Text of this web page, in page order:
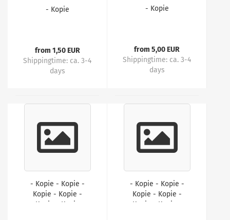
- Kopie
from 1,50 EUR
Shippingtime: ca. 3-4
days
- Kopie
from 5,00 EUR
Shippingtime: ca. 3-4
days
- Kopie - Kopie -
Kopie - Kopie -
Kopie - Kopie
- Kopie - Kopie -
Kopie - Kopie -
Kopie - Kopie -